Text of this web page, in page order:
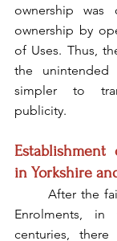
ownership was
ownership by
of Uses. Thus,
the
simpler to
publicity.
Establishment
in Yorkshire
	After the failure of the Statute of
Enrolments,
centuries,